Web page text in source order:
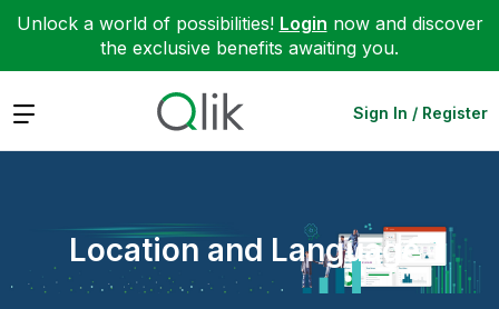
Unlock a world of possibilities! Login now and discover
the exclusive benefits awaiting you.
Expand Sign In / Register
Location and Language